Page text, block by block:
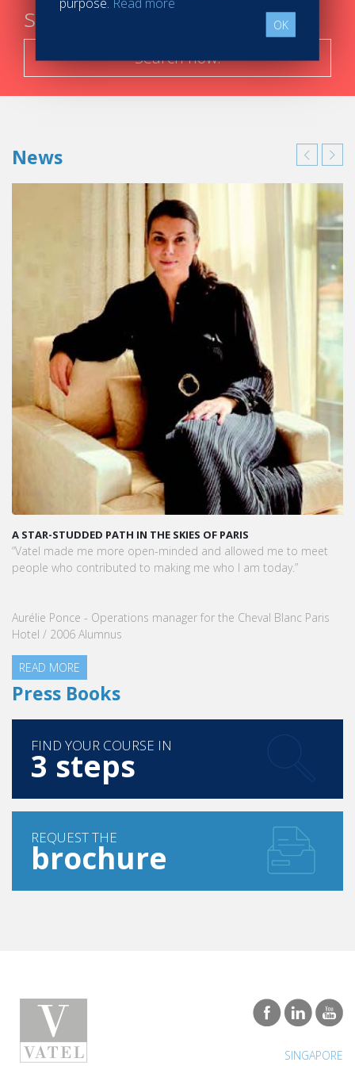
steps
Search now!
News
A STAR-STUDDED PATH IN THE SKIES OF PARIS
“Vatel made me more open-minded and allowed me to meet
people who contributed to making me who I am today.”
Aurélie Ponce - Operations manager for the Cheval Blanc Paris
Hotel / 2006 Alumnus
READ MORE
Press Books
FIND YOUR COURSE IN
3 steps
REQUEST THE
brochure
OK
SINGAPORE